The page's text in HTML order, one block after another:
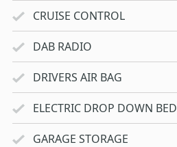
CRUISE CONTROL
DAB RADIO
DRIVERS AIR BAG
ELECTRIC DROP DOWN BED
GARAGE STORAGE